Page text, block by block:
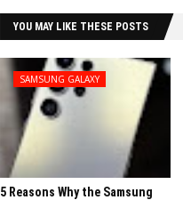
YOU MAY LIKE THESE POSTS
SAMSUNG GALAXY
5 Reasons Why the Samsung